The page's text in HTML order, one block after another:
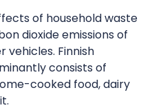
of household waste
dioxide emissions of
vehicles. Finnish
consists of
cooked food, dairy